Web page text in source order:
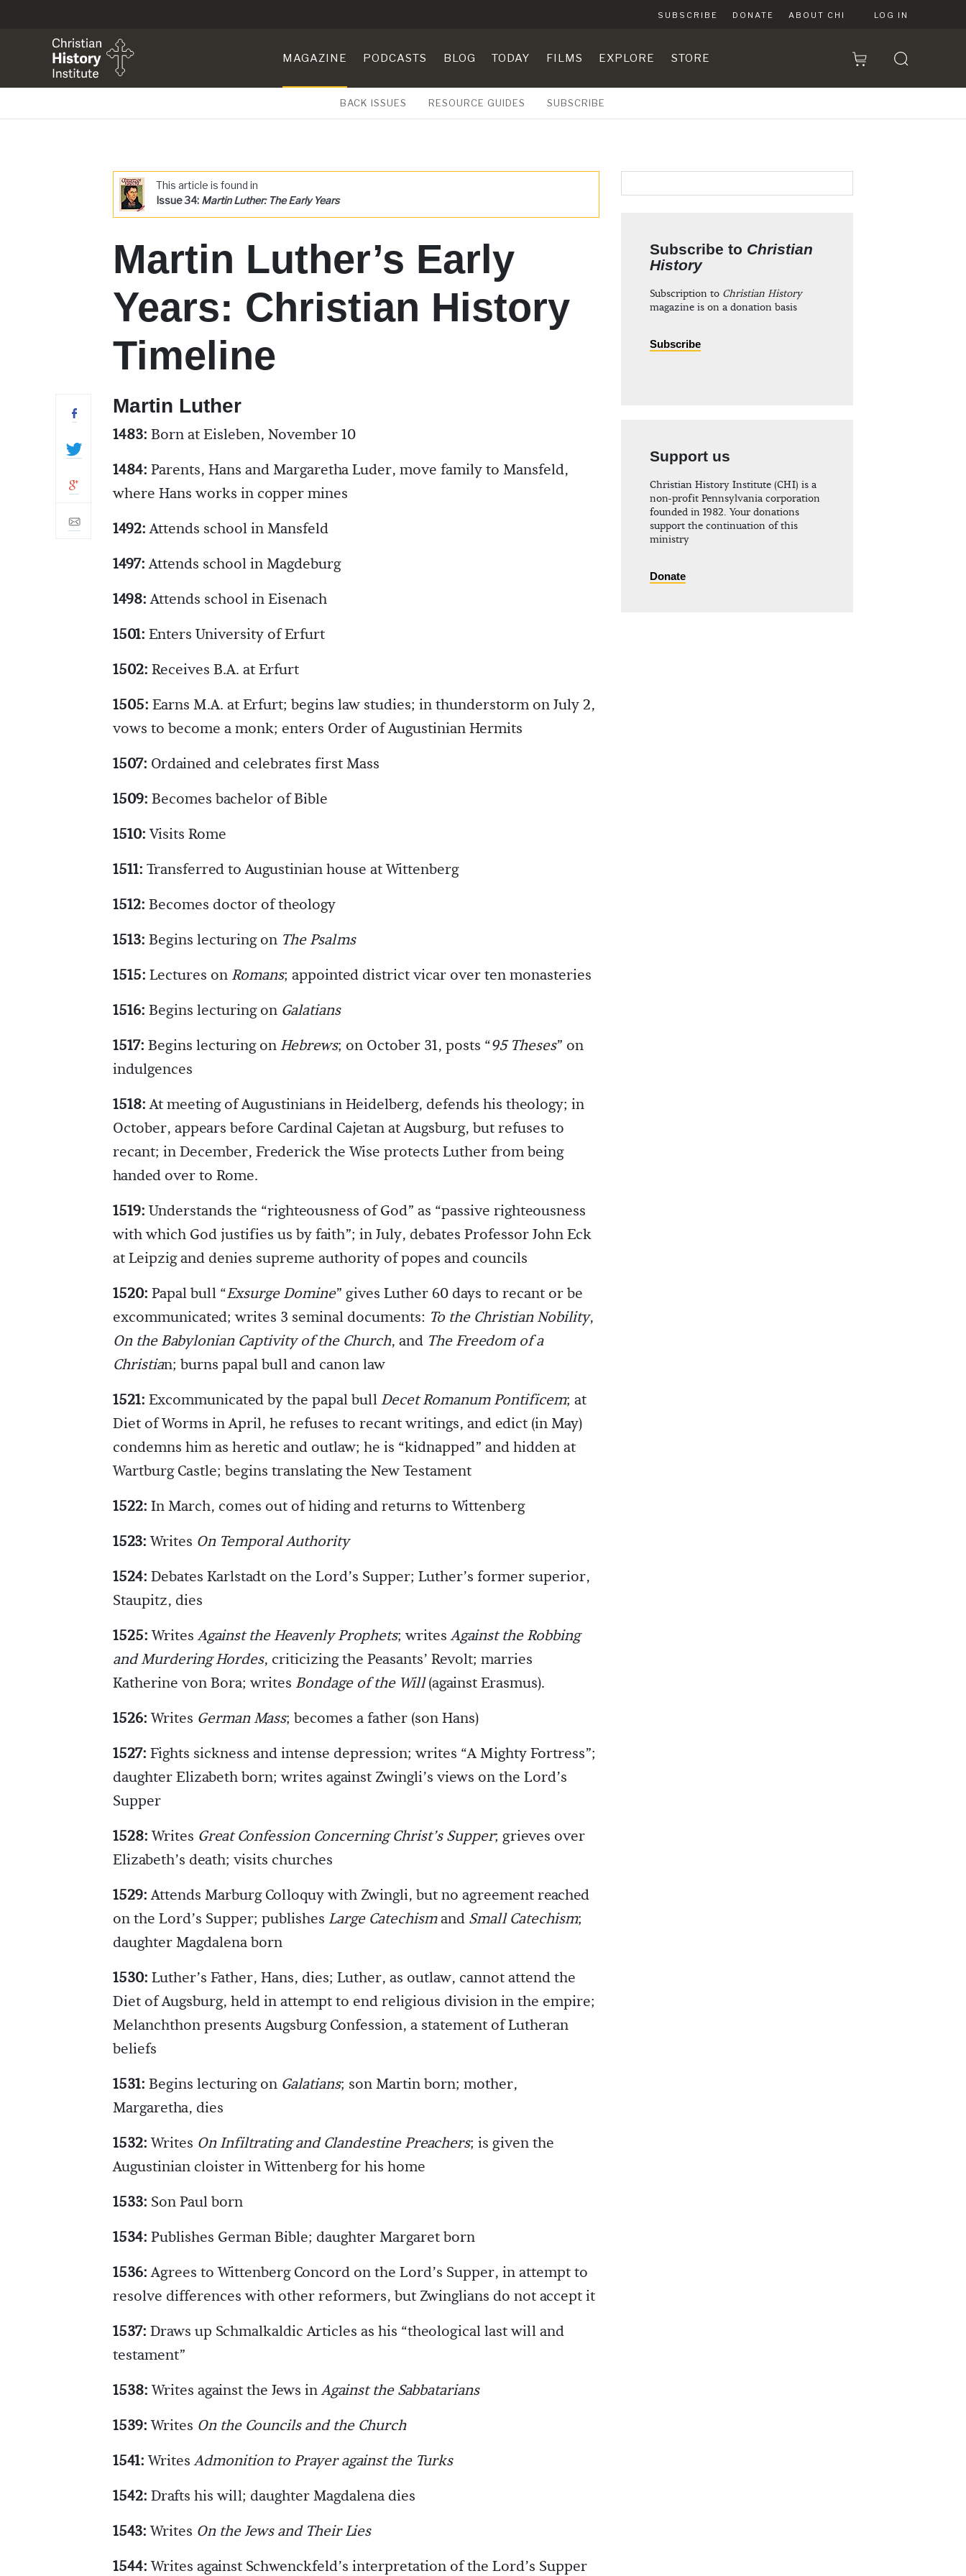
SUBSCRIBE DONATE ABOUT CHI LOG IN
MAGAZINE PODCASTS BLOG TODAY FILMS EXPLORE STORE
BACK ISSUES RESOURCE GUIDES SUBSCRIBE
This article is found in
Issue 34: Martin Luther: The Early Years
Martin Luther’s Early
Years: Christian History
Timeline
Martin Luther
1483: Born at Eisleben, November 10
1484: Parents, Hans and Margaretha Luder, move family to Mansfeld,
where Hans works in copper mines
1492:Attends school in Mansfeld
1497:Attends school in Magdeburg
1498:Attends school in Eisenach
1501: Enters University of Erfurt
1502: Receives B.A. at Erfurt
1505: Earns M.A. at Erfurt; begins law studies; in thunderstorm on July 2,
vows to become a monk; enters Order of Augustinian Hermits
1507: Ordained and celebrates first Mass
1509: Becomes bachelor of Bible
1510:Visits Rome
1511: Transferred to Augustinian house at Wittenberg
1512: Becomes doctor of theology
1513: Begins lecturing on The Psalms
1515: Lectures onRomans; appointed district vicar over ten monasteries
1516: Begins lecturing on Galatians
1517: Begins lecturing onHebrews; on October 31, posts “95 Theses” on
indulgences
1518:At meeting of Augustinians in Heidelberg, defends his theology; in
October, appears before Cardinal Cajetan at Augsburg, but refuses to
recant; in December, Frederick the Wise protects Luther from being
handed over to Rome.
1519: Understands the “righteousness of God” as “passive righteousness
with which God justifies us by faith”; in July, debates Professor John Eck
at Leipzig and denies supreme authority of popes and councils
1520: Papal bull “Exsurge Domine” gives Luther 60 days to recant or be
excommunicated; writes 3 seminal documents: To the Christian Nobility,
On the Babylonian Captivity of the Church, and The Freedom of a
Christian; burns papal bull and canon law
1521: Excommunicated by the papal bullDecet Romanum Pontificem; at
Diet of Worms in April, he refuses to recant writings, and edict (in May)
condemns him as heretic and outlaw; he is “kidnapped” and hidden at
Wartburg Castle; begins translating the New Testament
1522: In March, comes out of hiding and returns to Wittenberg
1523:Writes On Temporal Authority
1524: Debates Karlstadt on the Lord’s Supper; Luther’s former superior,
Staupitz, dies
1525:WritesAgainst the Heavenly Prophets; writesAgainst the Robbing
and Murdering Hordes, criticizing the Peasants’ Revolt; marries
Katherine von Bora; writes Bondage of the Will(against Erasmus).
1526:Writes German Mass; becomes a father (son Hans)
1527: Fights sickness and intense depression; writes “A Mighty Fortress”;
daughter Elizabeth born; writes against Zwingli’s views on the Lord’s
Supper
1528:Writes Great Confession Concerning Christ’s Supper; grieves over
Elizabeth’s death; visits churches
1529:Attends Marburg Colloquy with Zwingli, but no agreement reached
on the Lord’s Supper; publishes Large Catechismand Small Catechism;
daughter Magdalena born
1530: Luther’s Father, Hans, dies; Luther, as outlaw, cannot attend the
Diet of Augsburg, held in attempt to end religious division in the empire;
Melanchthon presents Augsburg Confession, a statement of Lutheran
beliefs
1531: Begins lecturing on Galatians; son Martin born; mother,
Margaretha, dies
1532:Writes On Infiltrating and Clandestine Preachers; is given the
Augustinian cloister in Wittenberg for his home
1533: Son Paul born
1534: Publishes German Bible; daughter Margaret born
1536:Agrees to Wittenberg Concord on the Lord’s Supper, in attempt to
resolve differences with other reformers, but Zwinglians do not accept it
1537: Draws up Schmalkaldic Articles as his “theological last will and
testament”
1538:Writes against the Jews inAgainst the Sabbatarians
1539:Writes On the Councils and the Church
1541:WritesAdmonition to Prayer against the Turks
1542: Drafts his will; daughter Magdalena dies
1543:Writes On the Jews and Their Lies
1544:Writes against Schwenckfeld’s interpretation of the Lord’s Supper
Subscribe to Christian
History
Subscription to Christian History
magazine is on a donation basis
Subscribe
Support us
Christian History Institute (CHI) is a
non-profit Pennsylvania corporation
founded in 1982. Your donations
support the continuation of this
ministry
Donate